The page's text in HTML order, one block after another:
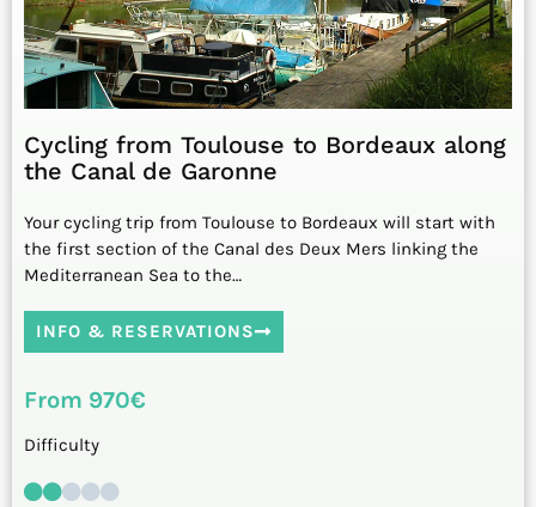
Cycling from Toulouse to Bordeaux along
the Canal de Garonne
Your cycling trip from Toulouse to Bordeaux will start with
the first section of the Canal des Deux Mers linking the
Mediterranean Sea to the…
INFO & RESERVATIONS
From 970€
Difficulty